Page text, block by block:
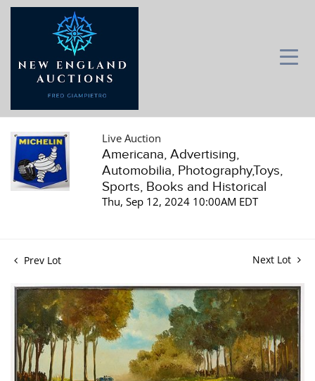
Live Auction
Americana, Advertising,
Automobilia, Photography,Toys,
Sports, Books and Historical
Thu, Sep 12, 2024 10:00AM EDT
Prev Lot Next Lot